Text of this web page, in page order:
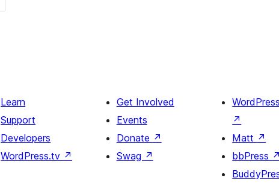
Learn
Support
Developers
WordPress.tv ↗
Get Involved
Events
Donate ↗
Swag ↗
↗
Matt ↗
bbPress ↗